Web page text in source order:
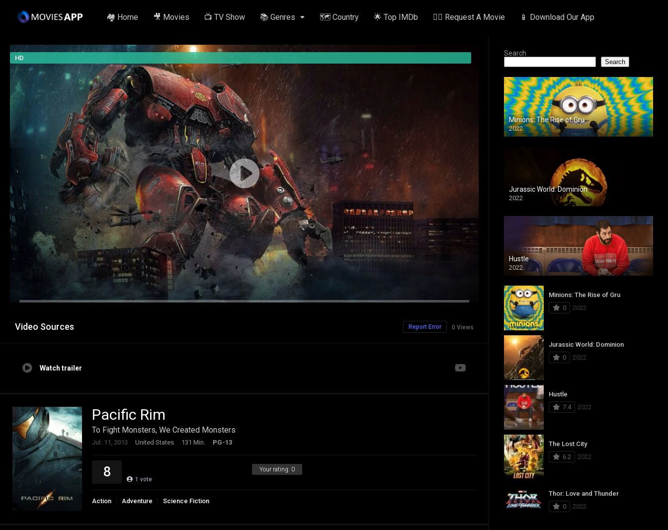
🏘️ Home 🎥 Movies 📺 TV Show 📚 Genres 🗺️ Country 🌟 Top IMDb ✍🏽 Request A Movie 📱 Download Our App
HD
Video Sources 0 Views
Report Error
Watch trailer
Pacific Rim
To Fight Monsters, We Created Monsters
Jul. 11, 2013 United States 131 Min. PG-13
Your rating: 0
8 1 vote
Action Adventure Science Fiction
Search
Search
Minions: The Rise of Gru
2022
Jurassic World: Dominion
2022
Hustle
2022
Minions: The Rise of Gru
0
2022
Jurassic World: Dominion
0
2022
Hustle
7.4
2022
The Lost City
6.2
2022
Thor: Love and Thunder
0
2022